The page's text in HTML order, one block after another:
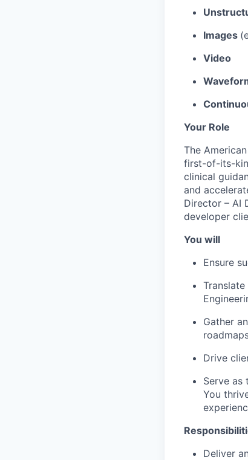
Images
Video
Your Role
The
first-of-its-
clinical
and
Director – AI
developer
You will
Ensure
Gather
Drive
Serve as
You
Deliver